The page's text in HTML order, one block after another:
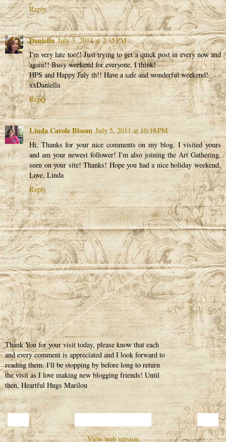
Reply
Daniella July 3, 2011 at 2:35 PM
I'm very late too!! Just trying to get a quick post in every now and
again!! Busy weekend for everyone, I think!
HPS and Happy July th!! Have a safe and wonderful weekend!
xxDaniella
Reply
Linda Carole Bloom July 5, 2011 at 10:18 PM
Hi, Thanks for your nice comments on my blog. I visited yours
and am your newest follower! I'm also joining the Art Gathering,
seen on your site! Thanks! Hope you had a nice holiday weekend,
Love, Linda
Reply
Thank You for your visit today, please know that each
and every comment is appreciated and I look forward to
reading them. I'll be stopping by before long to return
the visit as I love making new blogging friends! Until
then, Heartful Hugs Marilou
View web version